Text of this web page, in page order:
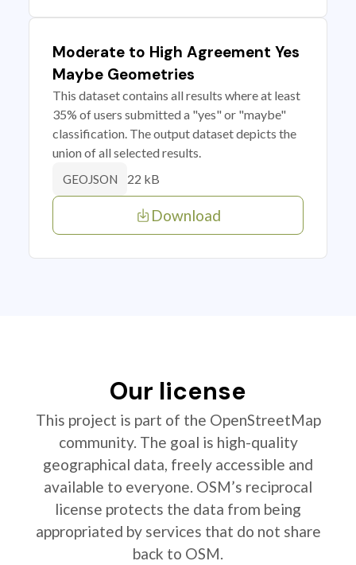
Moderate to High Agreement Yes
Maybe Geometries
This dataset contains all results where at least
35% of users submitted a "yes" or "maybe"
classification. The output dataset depicts the
union of all selected results.
GEOJSON 22 kB
Download
Our license
This project is part of the OpenStreetMap
community. The goal is high-quality
geographical data, freely accessible and
available to everyone. OSM’s reciprocal
license protects the data from being
appropriated by services that do not share
back to OSM.